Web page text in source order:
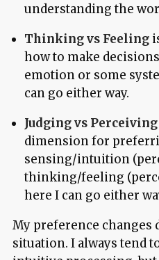
understanding the
Thinking vs Feeling
how to make
emotion or some
can go either way.
Judging vs Perceiving
dimension for
sensing/intuition
thinking/feeling
here I can go either
My preference changes
situation. I always tend